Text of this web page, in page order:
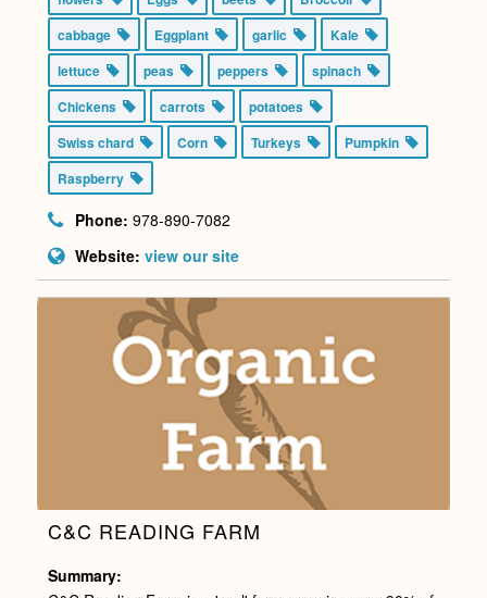
cabbage
Eggplant garlic
Kale
lettuce
peas peppers
spinach
Chickens
carrots
potatoes
Swiss chard
Corn Turkeys
Pumpkin
Raspberry
Phone: 978-890-7082
Website: view our site
C&C READING FARM
Summary: